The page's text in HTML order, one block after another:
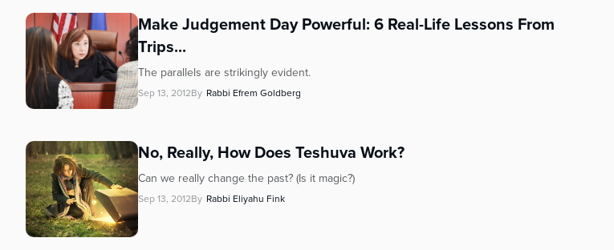
reader;
Press
Control-
open
accessibility
menu.
Make Judgement Day Powerful: 6 Real-Life Lessons From
Trips...
The parallels are strikingly evident.
Sep 13, 2012By Rabbi Efrem Goldberg
No, Really, HowDoes Teshuva Work?
Can we really change the past? (Is it magic?)
Sep 13, 2012By Rabbi Eliyahu Fink